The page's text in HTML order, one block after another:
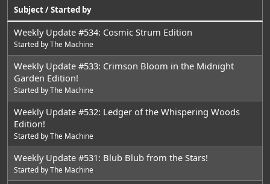
Subject/Started by
Weekly Update #534: Cosmic Strum Edition
Started byThe Machine
Weekly Update #533: Crimson Bloom in the Midnight
Garden Edition!
Started byThe Machine
Weekly Update #532: Ledger of the Whispering Woods
Edition!
Started byThe Machine
Weekly Update #531: Blub Blub from the Stars!
Started byThe Machine